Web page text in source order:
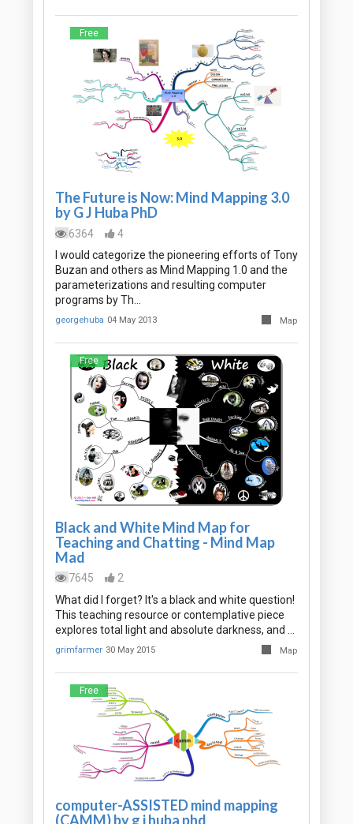
Free
The Future is Now: Mind Mapping 3.0
by G J Huba PhD
6364
4
I would categorize the pioneering efforts of Tony
Buzan and others as Mind Mapping 1.0 and the
parameterizations and resulting computer
programs by Th…
georgehuba 04 May 2013 Map
Free
Black and White Mind Map for
Teaching and Chatting - Mind Map
Mad
7645
2
What did I forget? It's a black and white question!
This teaching resource or contemplative piece
explores total light and absolute darkness, and …
grimfarmer 30 May 2015 Map
Free
computer-ASSISTED mind mapping
(CAMM) by g j huba phd